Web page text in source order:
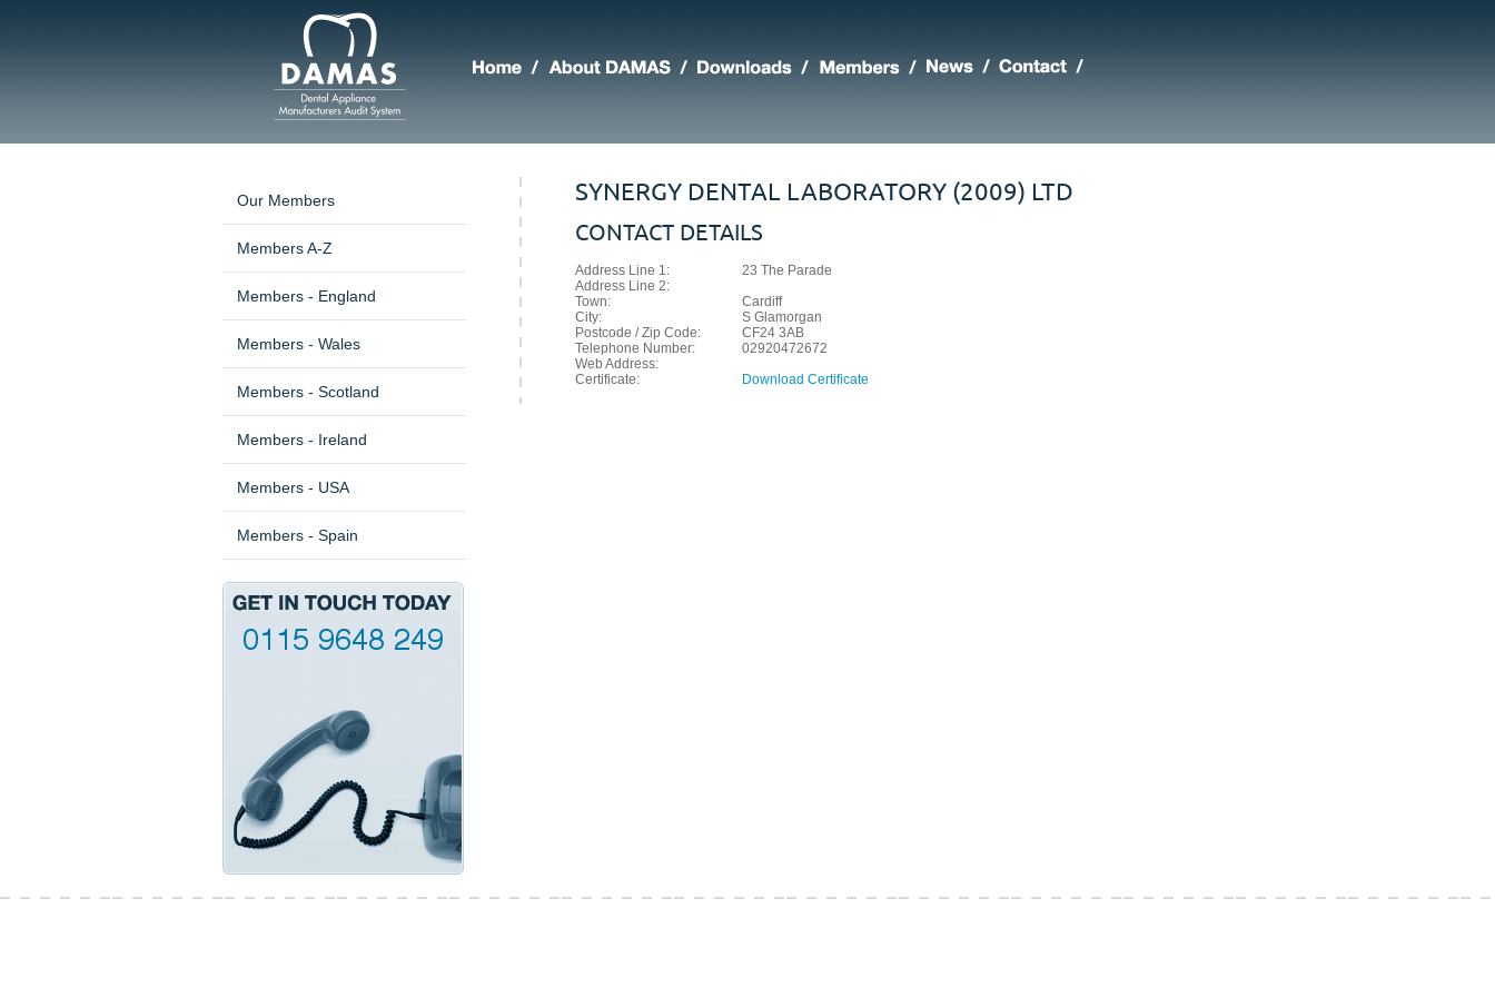
Our Members
Members A-Z
Members - England
Members - Wales
Members - Scotland
Members - Ireland
Members - USA
Members - Spain
SYNERGY DENTAL LABORATORY (2009) LTD
CONTACT DETAILS
Address Line 1:
23 The Parade
Address Line 2:
Town:
Cardiff
City:
S Glamorgan
Postcode / Zip Code:
CF24 3AB
Telephone Number:
02920472672
Web Address:
Certificate:
Download Certificate